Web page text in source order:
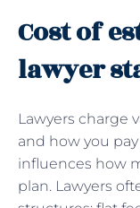
Cost of
lawyer
Lawyers charge
and how you
influences how
plan. Lawyers